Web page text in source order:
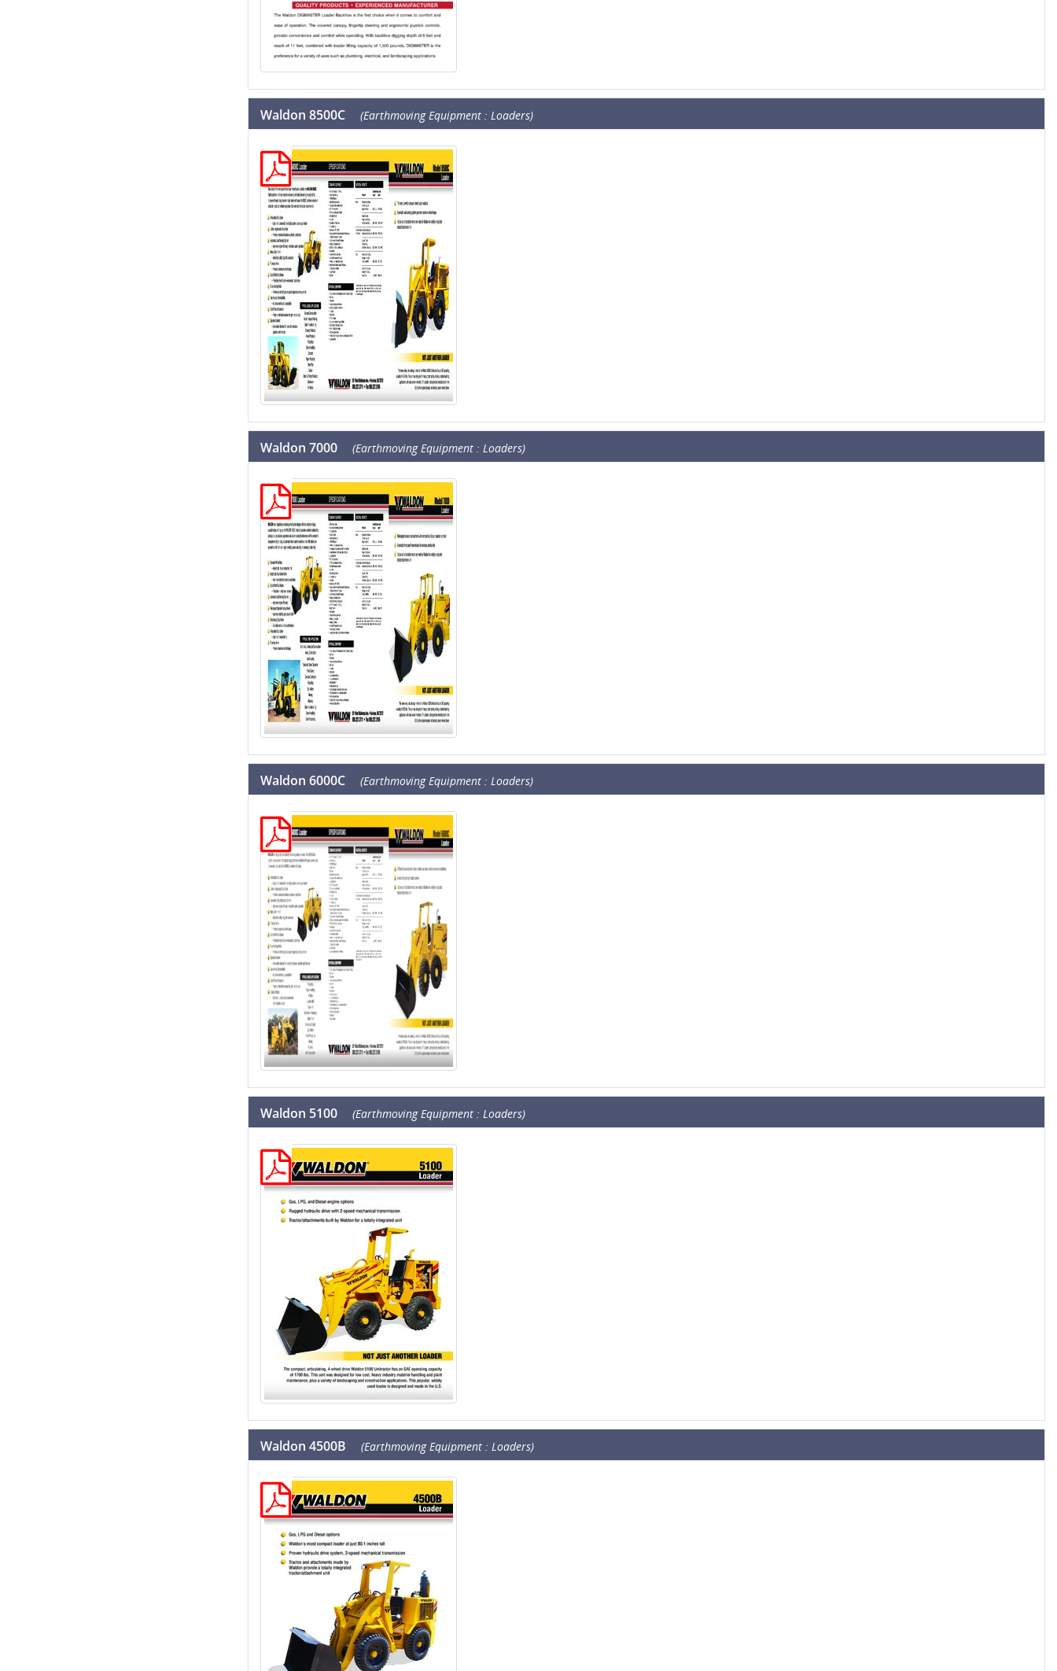
Waldon 8500C (Earthmoving Equipment : Loaders)
Waldon 7000 (Earthmoving Equipment : Loaders)
Waldon 6000C (Earthmoving Equipment : Loaders)
Waldon 5100 (Earthmoving Equipment : Loaders)
Waldon 4500B (Earthmoving Equipment : Loaders)